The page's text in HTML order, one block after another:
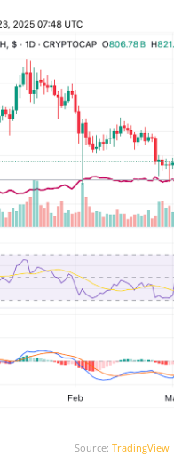
Source: TradingView